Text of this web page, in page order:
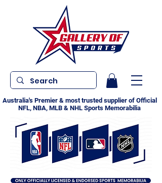
Australia's Premier & most trusted supplier of Official
NFL, NBA, MLB & NHL Sports Memorabilia